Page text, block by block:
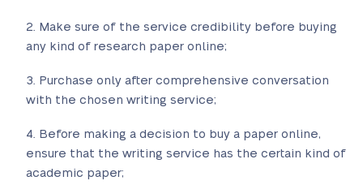
Make sure of the service credibility before buying
any kind of research paper online;
Purchase only after comprehensive conversation
with the chosen writing service;
Before making a decision to buy a paper online,
ensure that the writing service has the certain kind of
academic paper;